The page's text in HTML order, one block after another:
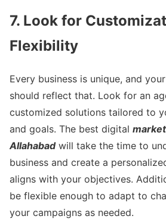
7. Look for
Flexibility
Every business is unique, and
should reflect that. Look for an
customized solutions tailored to
and goals. The best digital
Allahabadwill take the time to
business and create a
aligns with your objectives.
be flexible enough to adapt to
your campaigns as needed.